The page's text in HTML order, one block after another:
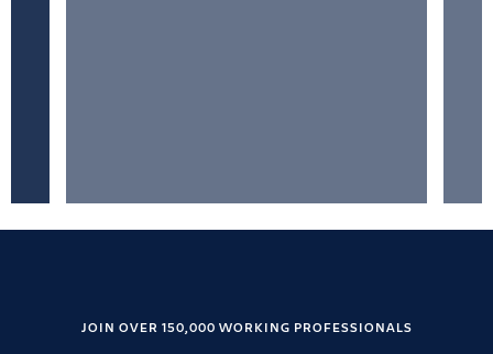
JOIN OVER 150,000 WORKING PROFESSIONALS